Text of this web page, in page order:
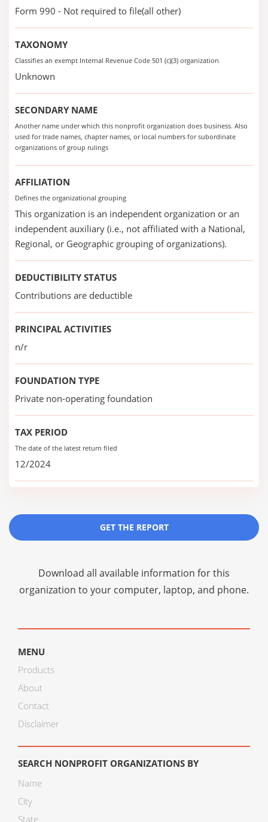
Form 990 - Not required to file(all other)
TAXONOMY
Classifies an exempt Internal Revenue Code 501 (c)(3) organization
Unknown
SECONDARY NAME
Another name under which this nonprofit organization does business. Also
used for trade names, chapter names, or local numbers for subordinate
organizations of group rulings
AFFILIATION
Defines the organizational grouping
This organization is an independent organization or an
independent auxiliary (i.e., not affiliated with a National,
Regional, or Geographic grouping of organizations).
DEDUCTIBILITY STATUS
Contributions are deductible
PRINCIPAL ACTIVITIES
n/r
FOUNDATION TYPE
Private non-operating foundation
TAX PERIOD
The date of the latest return filed
12/2024
GET THE REPORT
Download all available information for this
organization to your computer, laptop, and phone.
MENU
Products
About
Contact
Disclaimer
SEARCH NONPROFIT ORGANIZATIONS BY
Name
City
State